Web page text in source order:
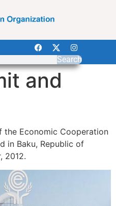
Search
and
the Economic Cooperation
in Baku, Republic of
2012.